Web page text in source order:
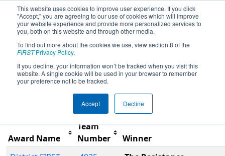
This website uses cookies to improve user experience. If you click
"Accept," you are agreeing to our use of cookies which will improve
your website experience and provide more personalized services to
you, both on this website and through other media.
To find out more about the cookies we use, view section 8 of the
FIRSTPrivacy Policy.
If you decline, your information won’t be tracked when you visit this
website. A single cookie will be used in your browser to remember
your preference not to be tracked.
Accept Decline
2025Awards - NE District Pine Tree
Event
Award Name
Team
Number
Winner